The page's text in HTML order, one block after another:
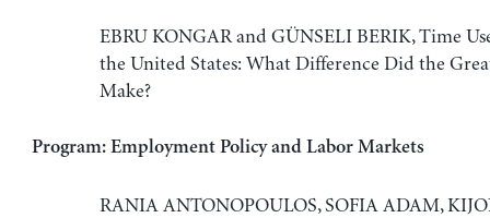
EBRU KONGAR and GÜNSELI BERIK, Time
the United States: What Difference Did the
Make?
Program: Employment Policy and Labor Markets
RANIA ANTONOPOULOS, SOFIA ADAM,